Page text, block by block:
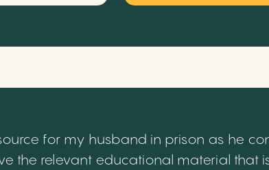
for my husband in prison as he
the relevant educational material that